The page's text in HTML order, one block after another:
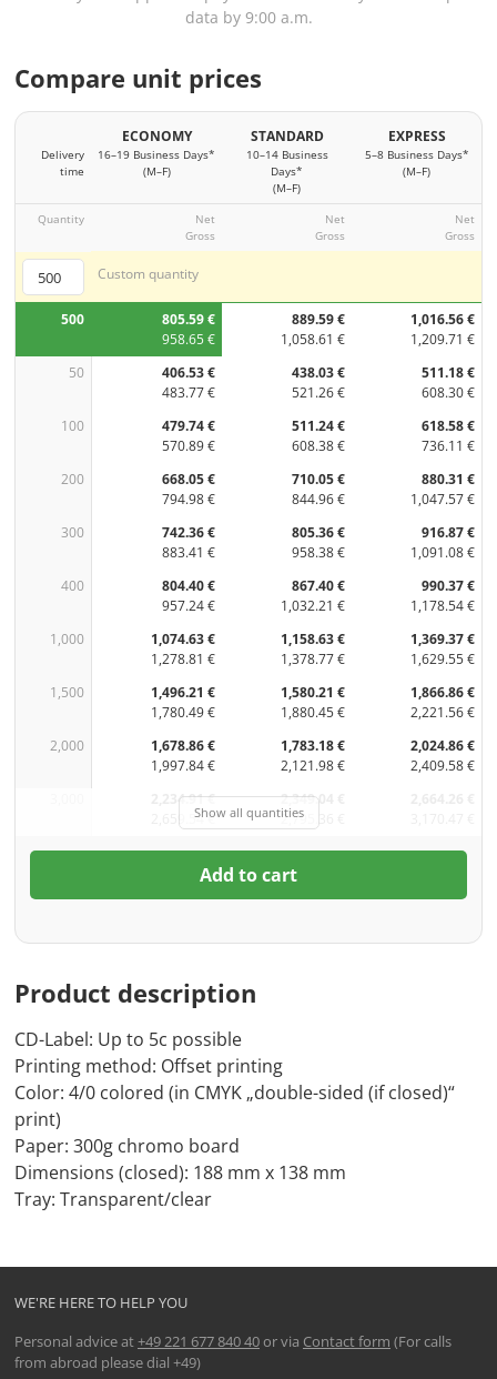
data by 9:00 a.m.
Compare unit prices
Delivery
time
ECONOMY
16–19 Business Days*
(M–F)
STANDARD
10–14 Business
Days*
(M–F)
EXPRESS
5–8 Business Days*
(M–F)
Quantity
Net
Gross
Net
Gross
Net
Gross
Custom quantity
500
805.59 €
958.65 €
889.59 €
1,058.61 €
1,016.56 €
1,209.71 €
50
406.53 €
483.77 €
438.03 €
521.26 €
511.18 €
608.30 €
100
479.74 €
570.89 €
511.24 €
608.38 €
618.58 €
736.11 €
200
668.05 €
794.98 €
710.05 €
844.96 €
880.31 €
1,047.57 €
300
742.36 €
883.41 €
805.36 €
958.38 €
916.87 €
1,091.08 €
400
804.40 €
957.24 €
867.40 €
1,032.21 €
990.37 €
1,178.54 €
1,000
1,074.63 €
1,278.81 €
1,158.63 €
1,378.77 €
1,369.37 €
1,629.55 €
1,500
1,496.21 €
1,780.49 €
1,580.21 €
1,880.45 €
1,866.86 €
2,221.56 €
2,000
1,678.86 €
1,997.84 €
1,783.18 €
2,121.98 €
2,024.86 €
2,409.58 €
2,234.91 €
2,659.54 €
2,349.04 €
2,795.36 €
Show all quantities
Add to cart
Product description
CD-Label: Up to 5c possible
Printing method: Offset printing
Color: 4/0 colored (in CMYK „double-sided (if closed)“
print)
Paper: 300g chromo board
Dimensions (closed): 188 mm x 138 mm
Tray: Transparent/clear
WE'RE HERE TO HELP YOU
Personal advice at+49 221 677 840 40or via Contact form (For calls
from abroad please dial +49)